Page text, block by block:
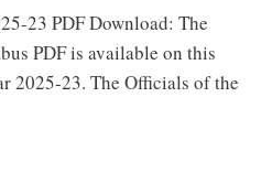
23 PDF Download: The
PDF is available on this
2025-23. The Officials of the